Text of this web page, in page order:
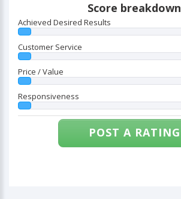
Score breakdown
Achieved Desired Results
Customer Service
Price / Value
Responsiveness
POST A RATING